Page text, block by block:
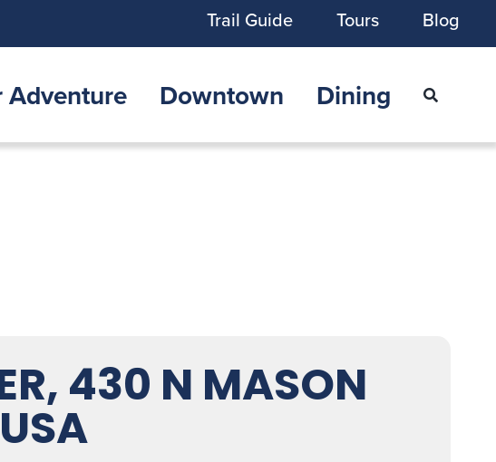
Trail Guide Tours Blog
Adventure Downtown Dining
430 N MASON